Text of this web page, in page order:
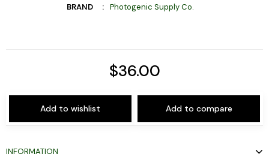
BRAND
Photogenic Supply Co.
$36.00
Add to wishlist Add to compare
INFORMATION